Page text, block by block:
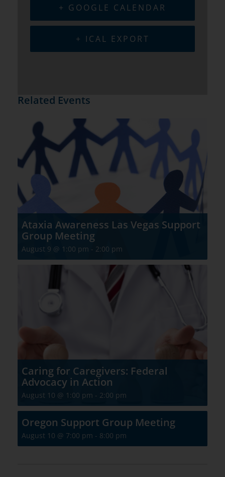
+ GOOGLE CALENDAR
+ ICAL EXPORT
Related Events
Ataxia Awareness Las Vegas Support
Group Meeting
August 9 @ 1:00 pm - 2:00 pm
Caring for Caregivers: Federal
Advocacy in Action
August 10 @ 1:00 pm - 2:00 pm
Oregon Support Group Meeting
August 10 @ 7:00 pm - 8:00 pm